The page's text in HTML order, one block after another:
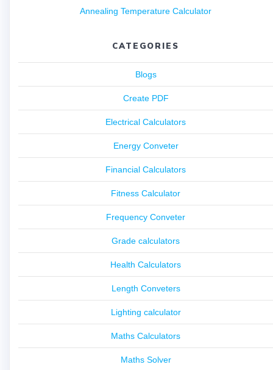
Annealing Temperature Calculator
CATEGORIES
Blogs
Create PDF
Electrical Calculators
Energy Conveter
Financial Calculators
Fitness Calculator
Frequency Conveter
Grade calculators
Health Calculators
Length Conveters
Lighting calculator
Maths Calculators
Maths Solver